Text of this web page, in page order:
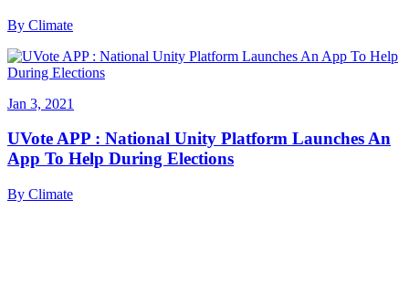
By Climate
Jan 3, 2021
UVote APP : National Unity Platform Launches An
App To Help During Elections
By Climate